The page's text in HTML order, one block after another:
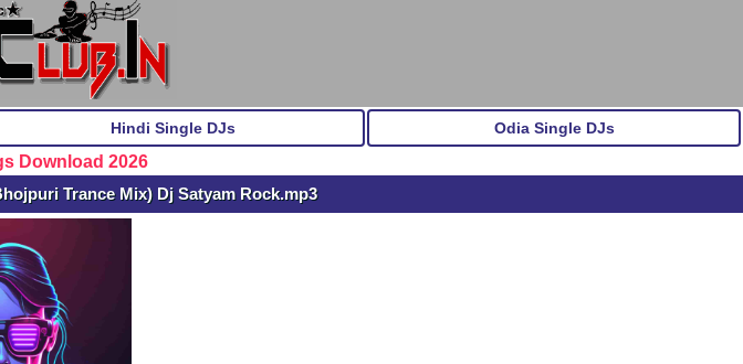
Hindi Single DJs Odia Single DJs
Download 2026
Trance Mix) Dj Satyam Rock.mp3